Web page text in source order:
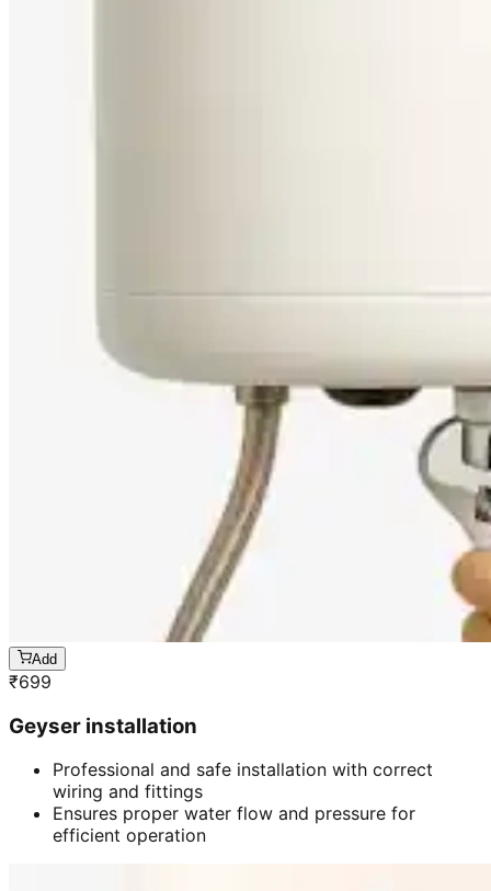
Add
₹699
Geyser installation
Professional and safe installation with correct
wiring and fittings
Ensures proper water flow and pressure for
efficient operation